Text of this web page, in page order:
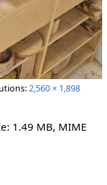
2,560 × 1,898
1.49 MB, MIME